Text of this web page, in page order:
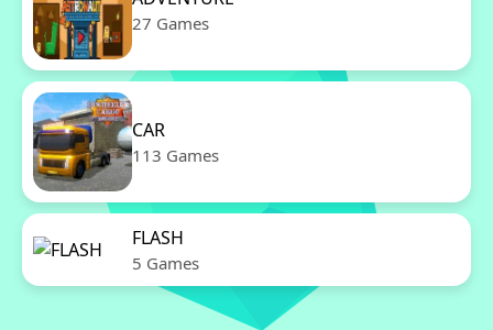
27 Games
CAR
113 Games
FLASH
5 Games